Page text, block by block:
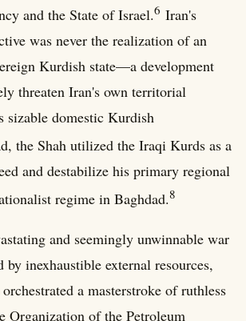
and the State of Israel.6 Iran's
was never the realization of an
Kurdish state—a development
threaten Iran's own territorial
sizable domestic Kurdish
the Shah utilized the Iraqi Kurds as a
and destabilize his primary regional
regime in Baghdad.8
and seemingly unwinnable war
inexhaustible external resources,
a masterstroke of ruthless
Organization of the Petroleum